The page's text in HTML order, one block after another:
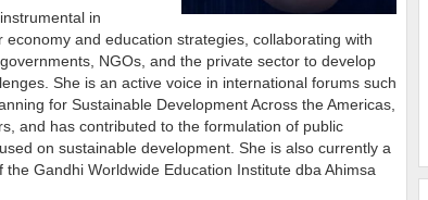
in
and education strategies, collaborating with
NGOs, and the private sector to develop
She is an active voice in international forums such
for Sustainable Development Across the Americas,
and has contributed to the formulation of public
on sustainable development. She is also currently a
Gandhi Worldwide Education Institute dba Ahimsa